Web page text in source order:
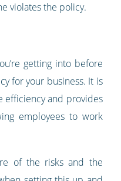
violates the policy.
getting into before
for your business. It is
efficiency and provides
employees to work
of the risks and the